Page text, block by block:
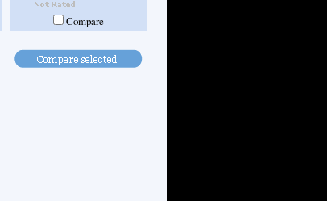
Compare